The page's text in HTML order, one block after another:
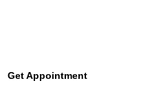
Get Appointment